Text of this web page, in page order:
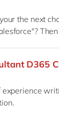
the next
D365
experience